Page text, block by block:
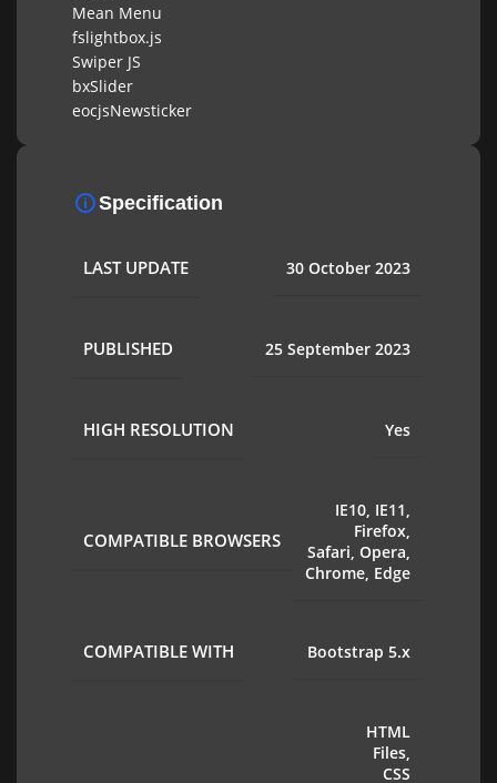
Mean Menu
fslightbox.js
Swiper JS
bxSlider
eocjsNewsticker
Specification
LAST UPDATE 30 October 2023
PUBLISHED 25 September 2023
HIGH RESOLUTION Yes
COMPATIBLE BROWSERS
IE10, IE11,
Firefox,
Safari, Opera,
Chrome, Edge
COMPATIBLE WITH Bootstrap 5.x
HTML
Files,
CSS